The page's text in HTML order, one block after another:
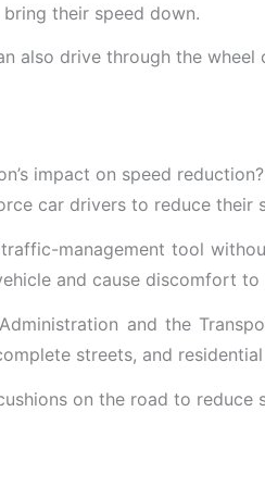
their speed down.
also drive through the
impact on speed reduction?
car drivers to reduce their
management tool
and cause discomfort to
and the
streets, and